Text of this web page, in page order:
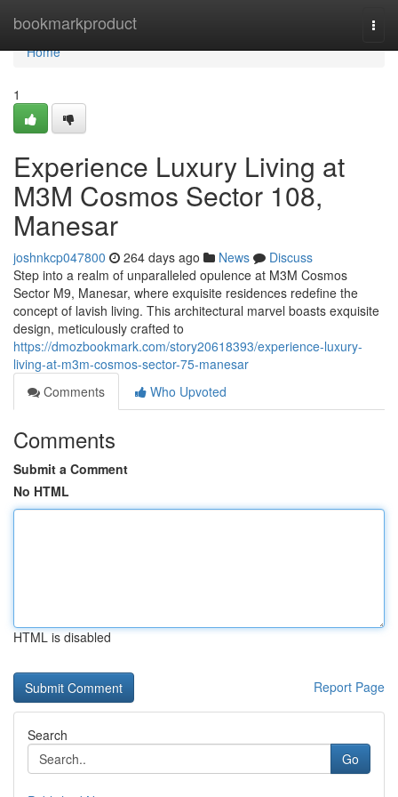
bookmarkproduct
Home
Home
1
Experience Luxury Living at
M3M Cosmos Sector 108,
Manesar
joshnkcp047800 264 days ago News
Discuss
Step into a realm of unparalleled opulence at M3M Cosmos
Sector M9, Manesar, where exquisite residences redefine the
concept of lavish living. This architectural marvel boasts exquisite
design, meticulously crafted to
https://dmozbookmark.com/story20618393/experience-luxury-
living-at-m3m-cosmos-sector-75-manesar
Comments
Who Upvoted
Comments
Submit a Comment
No HTML
HTML is disabled
Report Page
Search
Go